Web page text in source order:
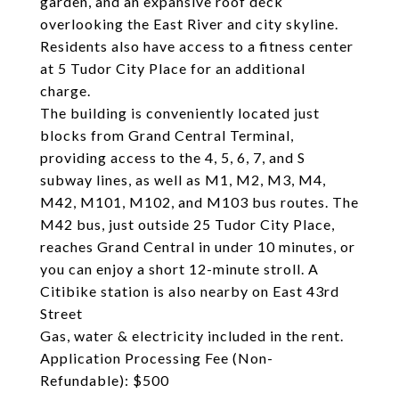
overlooking the East River and city skyline.
Residents also have access to a fitness center
at 5 Tudor City Place for an additional
charge.
The building is conveniently located just
blocks from Grand Central Terminal,
providing access to the 4, 5, 6, 7, and S
subway lines, as well as M1, M2, M3, M4,
M42, M101, M102, and M103 bus routes. The
M42 bus, just outside 25 Tudor City Place,
reaches Grand Central in under 10 minutes, or
you can enjoy a short 12-minute stroll. A
Citibike station is also nearby on East 43rd
Street
Gas, water & electricity included in the rent.
Application Processing Fee (Non-
Refundable): $500